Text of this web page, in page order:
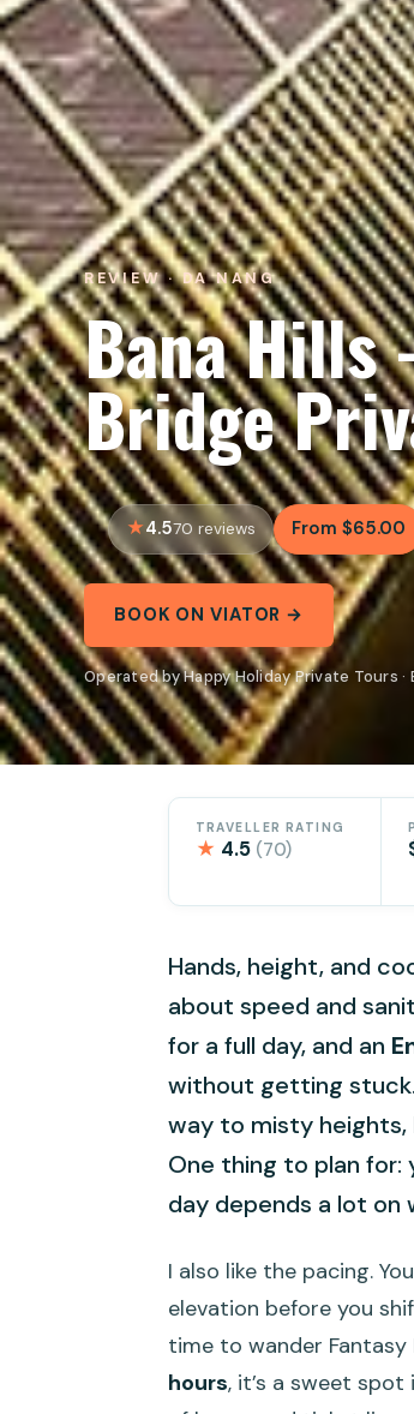
REVIEW · DA NANG
Bana Hills
Bridge
4.570 reviews From $65.00
BOOK ON VIATOR →
Operated by Happy Holiday Private Tours
TRAVELLER RATING
★ 4.5 (70)
Hands, height, and
about speed and
for a full day, and an
without getting
way to misty heights,
One thing to plan for:
day depends a lot on
I also like the pacing.
elevation before you
time to wander Fantasy
hours, it’s a sweet